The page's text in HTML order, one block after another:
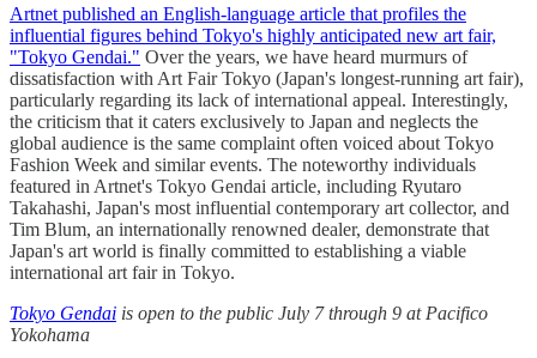
Artnet published an English-language article that profiles the
influential figures behind Tokyo's highly anticipated new art fair,
"Tokyo Gendai." Over the years, we have heard murmurs of
dissatisfaction with Art Fair Tokyo (Japan's longest-running art fair),
particularly regarding its lack of international appeal. Interestingly,
the criticism that it caters exclusively to Japan and neglects the
global audience is the same complaint often voiced about Tokyo
Fashion Week and similar events. The noteworthy individuals
featured in Artnet's Tokyo Gendai article, including Ryutaro
Takahashi, Japan's most influential contemporary art collector, and
Tim Blum, an internationally renowned dealer, demonstrate that
Japan's art world is finally committed to establishing a viable
international art fair in Tokyo.
Tokyo Gendai is open to the public July 7 through 9 at Pacifico
Yokohama